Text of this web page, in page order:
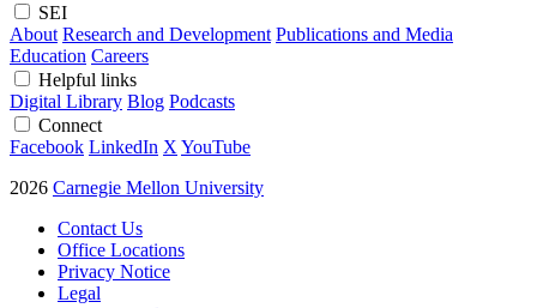
SEI
About Research and Development Publications and Media
Education Careers
Helpful links
Digital Library Blog Podcasts
Connect
Facebook LinkedIn X YouTube
2026 Carnegie Mellon University
Contact Us
Office Locations
Privacy Notice
Legal